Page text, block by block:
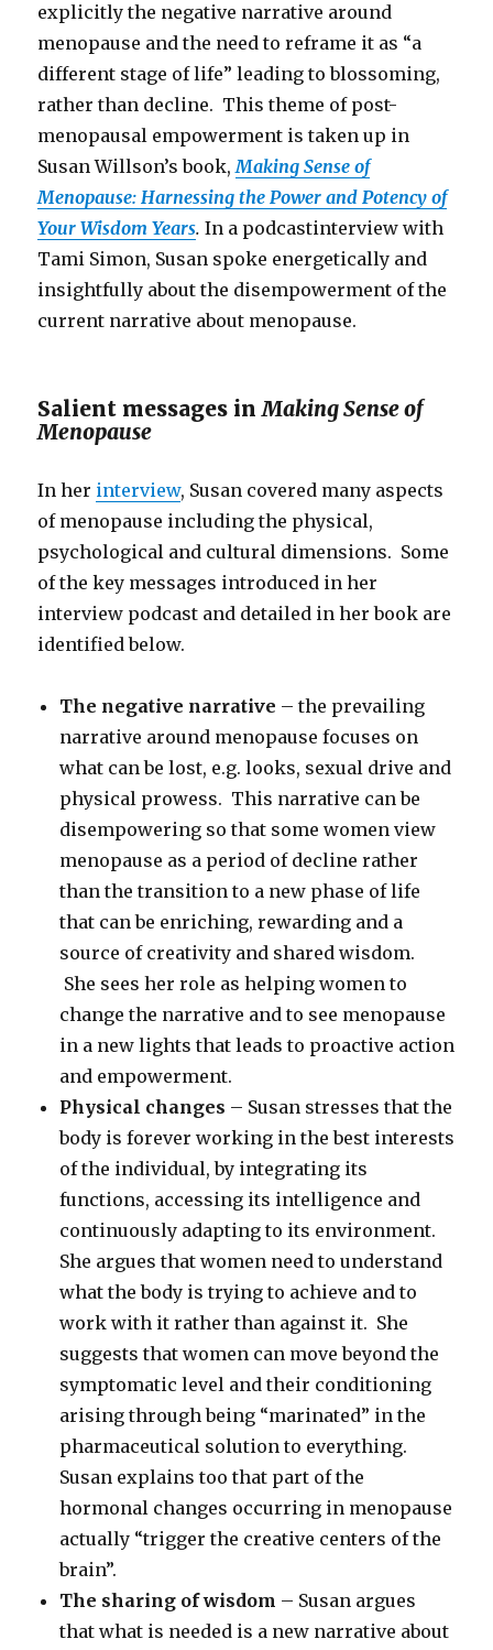
explicitly the negative narrative around
menopause and the need to reframe it as “a
different stage of life” leading to blossoming,
rather than decline. This theme of post-
menopausal empowerment is taken up in
Susan Willson’s book,Making Sense of
Menopause: Harnessing the Power and Potency of
Your Wisdom Years.In a podcastinterview with
Tami Simon, Susan spoke energetically and
insightfully about the disempowerment of the
current narrative about menopause.
Salient messages inMaking Sense of
Menopause
In her interview, Susan covered many aspects
of menopause including the physical,
psychological and cultural dimensions. Some
of the key messages introduced in her
interview podcast and detailed in her book are
identified below.
The negative narrative – the prevailing
narrative around menopause focuses on
what can be lost, e.g. looks, sexual drive and
physical prowess. This narrative can be
disempowering so that some women view
menopause as a period of decline rather
than the transition to a new phase of life
that can be enriching, rewarding and a
source of creativity and shared wisdom.
She sees her role as helping women to
change the narrative and to see menopause
in a new lights that leads to proactive action
and empowerment.
Physical changes – Susan stresses that the
body is forever working in the best interests
of the individual, by integrating its
functions, accessing its intelligence and
continuously adapting to its environment.
She argues that women need to understand
what the body is trying to achieve and to
work with it rather than against it. She
suggests that women can move beyond the
symptomatic level and their conditioning
arising through being “marinated” in the
pharmaceutical solution to everything.
Susan explains too that part of the
hormonal changes occurring in menopause
actually “trigger the creative centers of the
brain”.
The sharing of wisdom – Susan argues
that what is needed is a new narrative about